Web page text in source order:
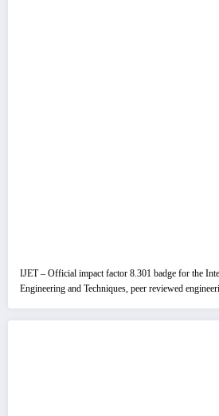
IJET – Official impact factor 8.301 badge for the
Engineering and Techniques, peer reviewed